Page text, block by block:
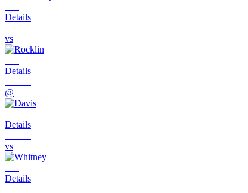
Details
vs
Details
@
Details
vs
Details